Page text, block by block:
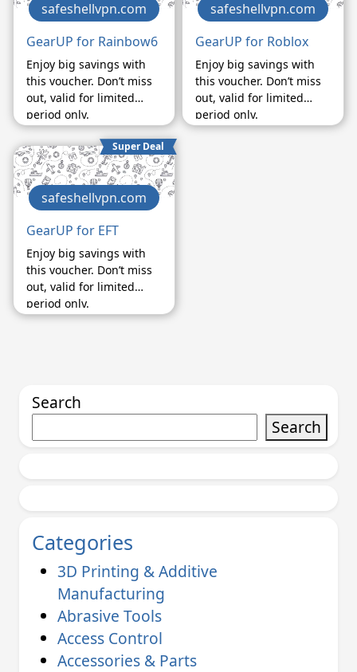
safeshellvpn.com
GearUP for Rainbow6
Enjoy big savings with
this voucher. Don’t miss
out, valid for limited
period only.
safeshellvpn.com
GearUP for Roblox
Enjoy big savings with
this voucher. Don’t miss
out, valid for limited
period only.
Super Deal
safeshellvpn.com
GearUP for EFT
Enjoy big savings with
this voucher. Don’t miss
out, valid for limited
period only.
Search
Search
Categories
3D Printing & Additive
Manufacturing
Abrasive Tools
Access Control
Accessories & Parts